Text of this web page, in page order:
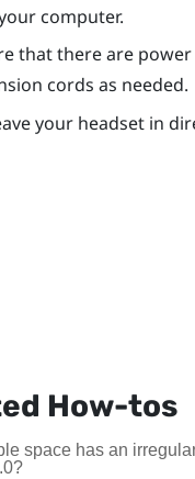
computer.
that there are
cords as needed.
your headset in
How-tos
space has an